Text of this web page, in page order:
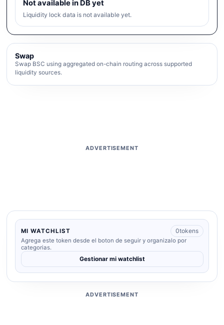
Not available in DB yet
Liquidity lock data is not available yet.
Swap
Swap BSC using aggregated on-chain routing across supported
liquidity sources.
ADVERTISEMENT
MI WATCHLIST 0tokens
Agrega este token desde el boton de seguir y organizalo por
categorias.
Gestionar mi watchlist
ADVERTISEMENT